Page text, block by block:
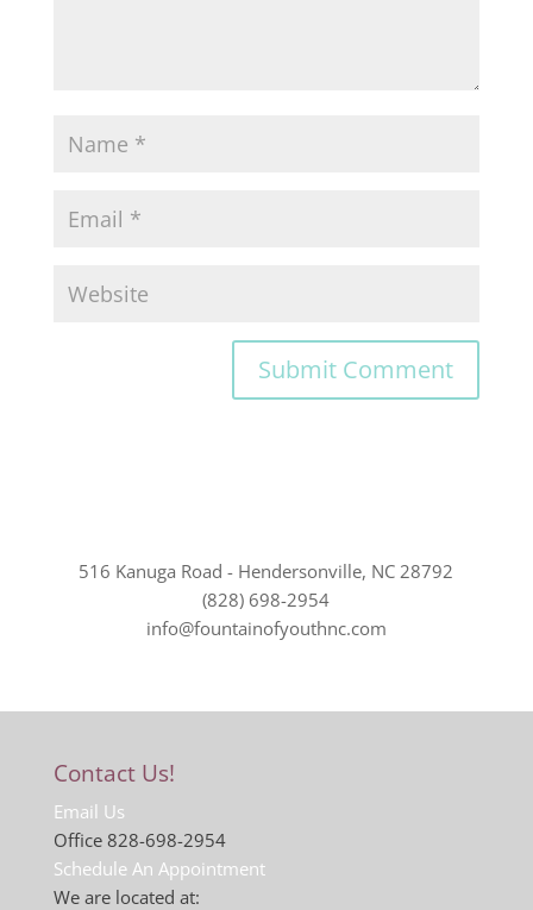
516 Kanuga Road - Hendersonville, NC 28792
(828) 698-2954
info@fountainofyouthnc.com
Contact Us!
Email Us
Office 828-698-2954
Schedule An Appointment
We are located at: